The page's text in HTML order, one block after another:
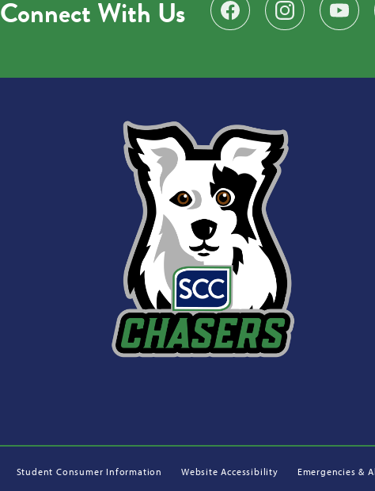
Connect With Us Find us on Facebook
Follow us on
Student Consumer Information Website Accessibility Emergencies &